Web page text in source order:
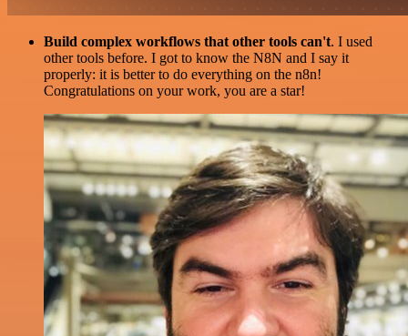
Build complex workflows that other tools can't. I used
other tools before. I got to know the N8N and I say it
properly: it is better to do everything on the n8n!
Congratulations on your work, you are a star!